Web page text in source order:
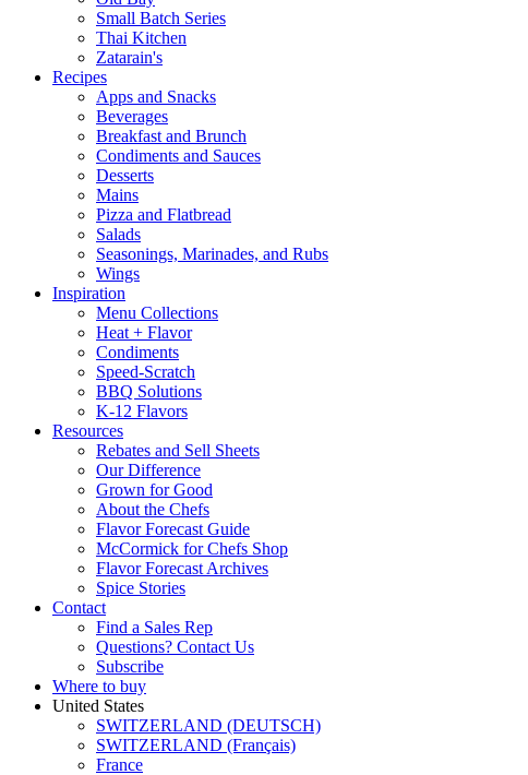
Small Batch Series
Thai Kitchen
Zatarain's
Recipes
Apps and Snacks
Beverages
Breakfast and Brunch
Condiments and Sauces
Desserts
Mains
Pizza and Flatbread
Salads
Seasonings, Marinades, and Rubs
Wings
Inspiration
Menu Collections
Heat + Flavor
Condiments
Speed-Scratch
BBQ Solutions
K-12 Flavors
Resources
Rebates and Sell Sheets
Our Difference
Grown for Good
About the Chefs
Flavor Forecast Guide
McCormick for Chefs Shop
Flavor Forecast Archives
Spice Stories
Contact
Find a Sales Rep
Questions? Contact Us
Subscribe
Where to buy
United States
SWITZERLAND (DEUTSCH)
SWITZERLAND (Français)
France